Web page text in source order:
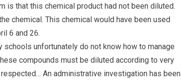
is that this chemical product had not been diluted.
chemical. This chemical would have been used
6 and 26.
unfortunately do not know how to manage
compounds must be diluted according to very
An administrative investigation has been